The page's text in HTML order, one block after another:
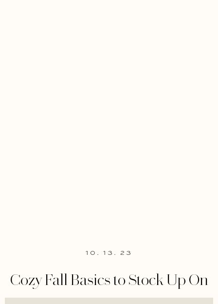
10. 13. 23
Cozy Fall Basics to Stock Up On